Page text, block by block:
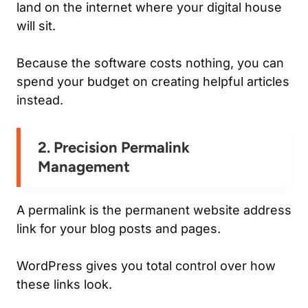
land on the internet where your digital house
will sit.
Because the software costs nothing, you can
spend your budget on creating helpful articles
instead.
2. Precision Permalink
Management
A permalink is the permanent website address
link for your blog posts and pages.
WordPress gives you total control over how
these links look.